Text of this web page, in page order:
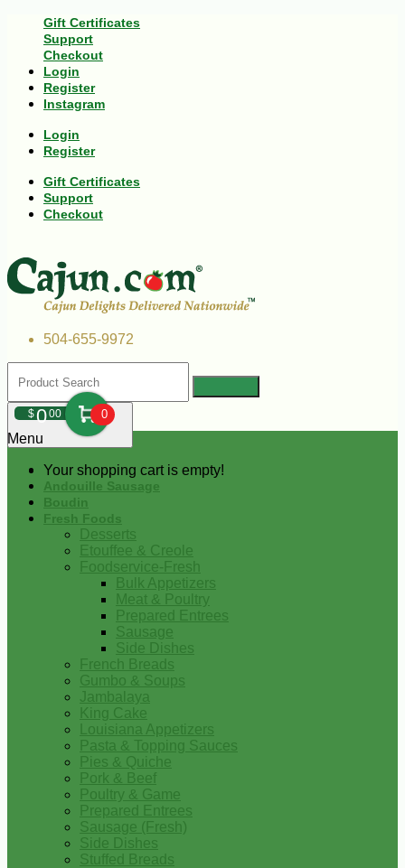
Gift Certificates
Support
Checkout
Login
Register
Instagram
Login
Register
Gift Certificates
Support
Checkout
504-655-9972
$000 0
Your shopping cart is empty!
Menu
Andouille Sausage
Boudin
Fresh Foods
Desserts
Etouffee & Creole
Foodservice-Fresh
Bulk Appetizers
Meat & Poultry
Prepared Entrees
Sausage
Side Dishes
French Breads
Gumbo & Soups
Jambalaya
King Cake
Louisiana Appetizers
Pasta & Topping Sauces
Pies & Quiche
Pork & Beef
Poultry & Game
Prepared Entrees
Sausage (Fresh)
Side Dishes
Stuffed Breads